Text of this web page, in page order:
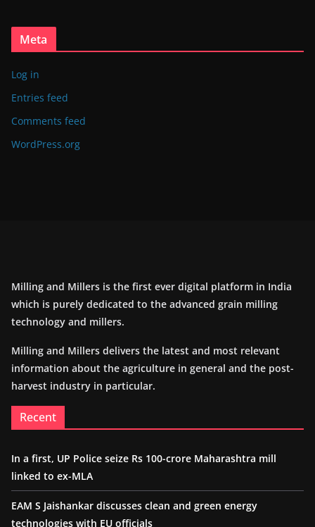
Meta
Log in
Entries feed
Comments feed
WordPress.org
Milling and Millers is the first ever digital platform in India
which is purely dedicated to the advanced grain milling
technology and millers.
Milling and Millers delivers the latest and most relevant
information about the agriculture in general and the post-
harvest industry in particular.
Recent
In a first, UP Police seize Rs 100-crore Maharashtra mill
linked to ex-MLA
EAM S Jaishankar discusses clean and green energy
technologies with EU officials